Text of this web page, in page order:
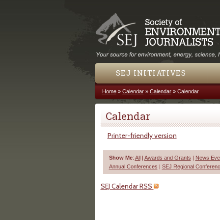
SEJ INITIATIVES
You are here
Home» Calendar» Calendar» Calendar
Calendar
Printer-friendly version
Show Me: All| Awards and Grants | News
Annual Conferences | SEJ Regional
SEJ Calendar RSS